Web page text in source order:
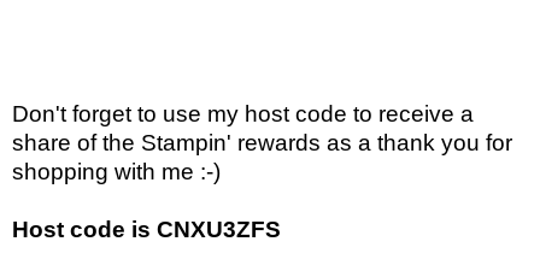
Don't forget to use my host code to receive a
share of the Stampin' rewards as a thank you for
shopping with me :-)
Host code is CNXU3ZFS